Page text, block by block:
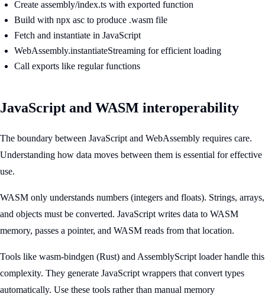
Create assembly/index.ts with exported function
Build with npx asc to produce .wasm file
Fetch and instantiate in JavaScript
WebAssembly.instantiateStreaming for efficient loading
Call exports like regular functions
JavaScript and WASM interoperability
The boundary between JavaScript and WebAssembly requires care.
Understanding how data moves between them is essential for effective
use.
WASM only understands numbers (integers and floats). Strings, arrays,
and objects must be converted. JavaScript writes data to WASM
memory, passes a pointer, and WASM reads from that location.
Tools like wasm-bindgen (Rust) and AssemblyScript loader handle this
complexity. They generate JavaScript wrappers that convert types
automatically. Use these tools rather than manual memory